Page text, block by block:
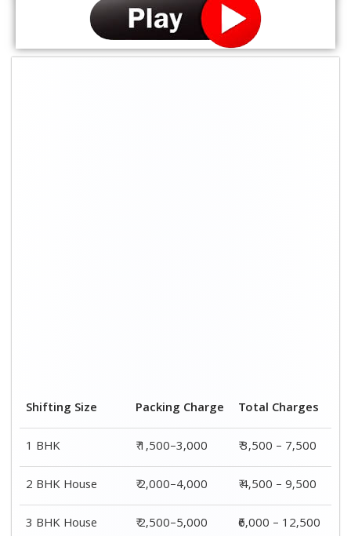
Shifting Size Packing Charge
Total Charges
1 BHK
₹ 1,500–3,000
₹ 3,500 – 7,500
2 BHK House
₹ 2,000–4,000
₹ 4,500 – 9,500
3 BHK House
₹ 2,500–5,000
₹6,000 – 12,500